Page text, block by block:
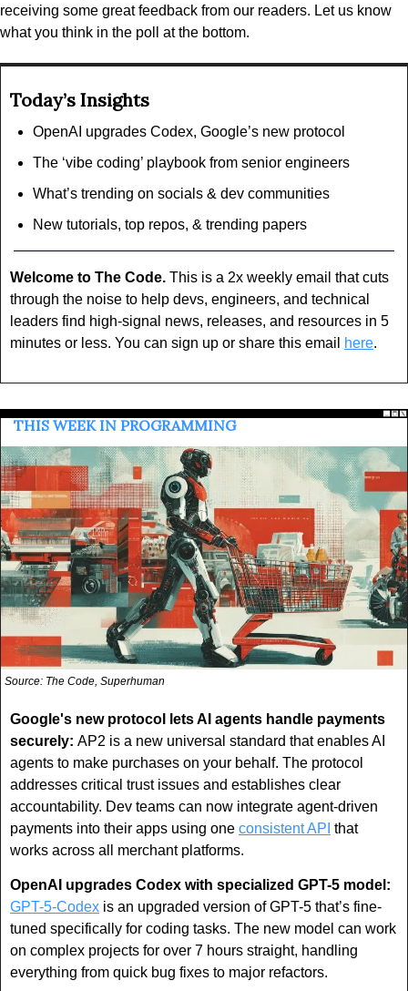
receiving some great feedback from our readers. Let us know
what you think in the poll at the bottom.
Today’s Insights
OpenAI upgrades Codex, Google’s new protocol
The ‘vibe coding’ playbook from senior engineers
What’s trending on socials & dev communities
New tutorials, top repos, & trending papers
Welcome to The Code. This is a 2x weekly email that cuts
through the noise to help devs, engineers, and technical
leaders find high-signal news, releases, and resources in 5
minutes or less. You can sign up or share this email
here.
THIS WEEK IN PROGRAMMING
Source: The Code, Superhuman
Google's new protocol lets AI agents handle payments
securely: AP2 is a new universal standard that enables AI
agents to make purchases on your behalf. The protocol
addresses critical trust issues and establishes clear
accountability. Dev teams can now integrate agent-driven
payments into their apps using one consistent API that
works across all merchant platforms.
OpenAI upgrades Codex with specialized GPT-5 model:
GPT-5-Codex is an upgraded version of GPT-5 that’s fine-
tuned specifically for coding tasks. The new model can work
on complex projects for over 7 hours straight, handling
everything from quick bug fixes to major refactors.